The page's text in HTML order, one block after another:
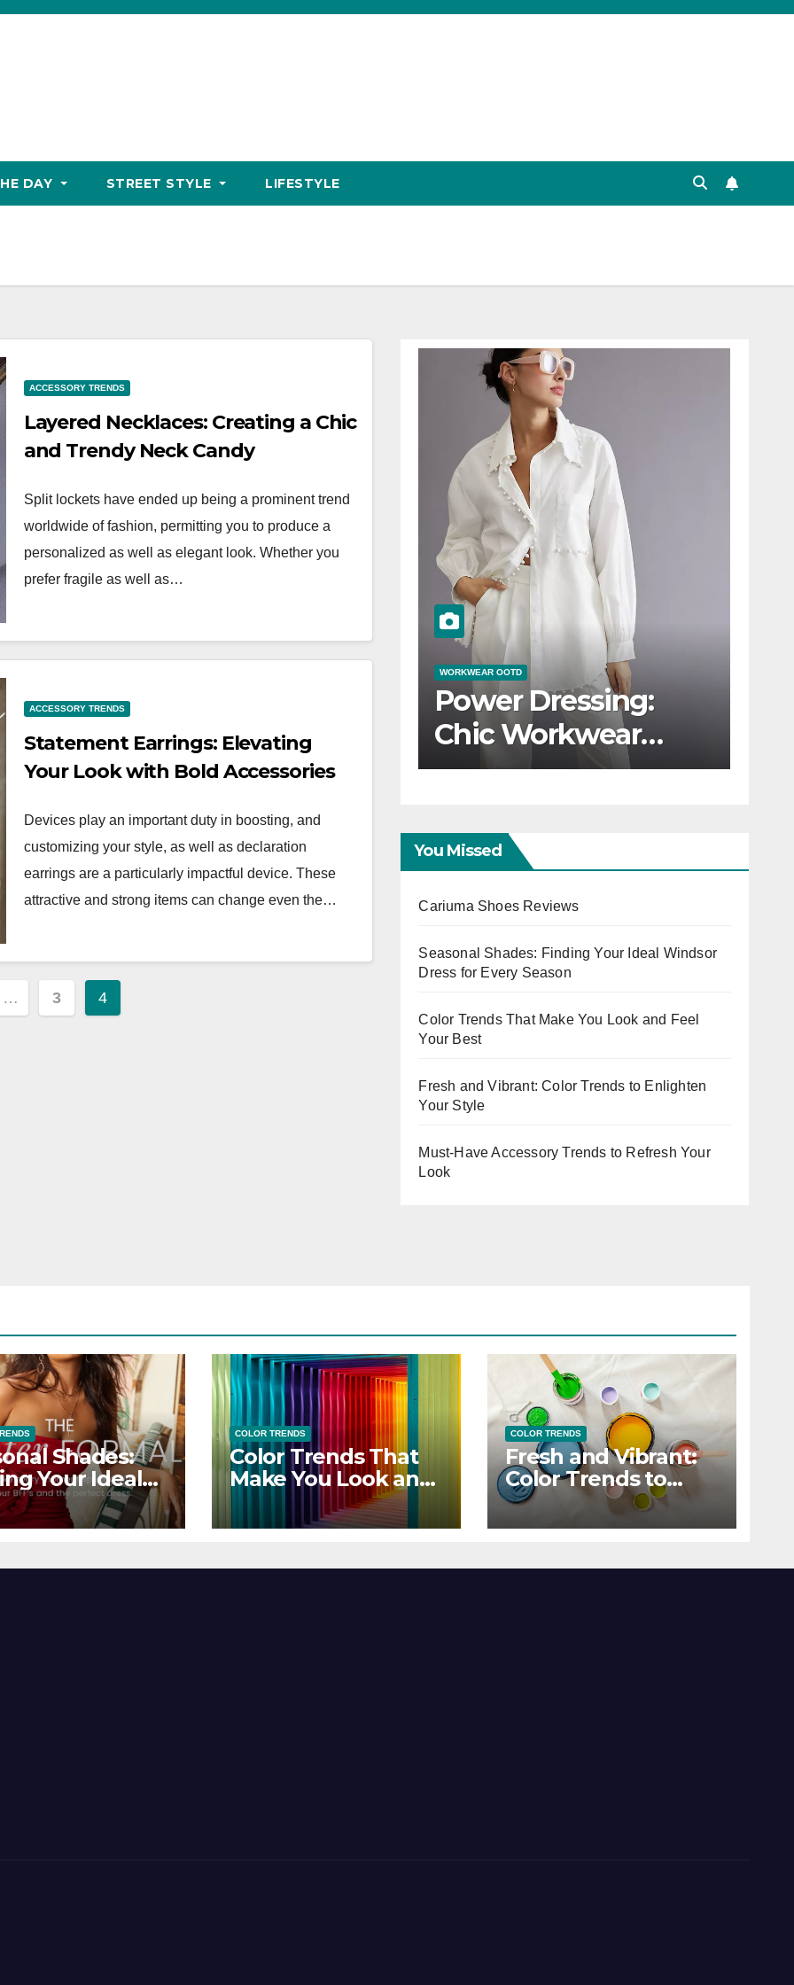
DAY STREET STYLE LIFESTYLE
ACCESSORY TRENDS
Layered Necklaces: Creating a Chic
and Trendy Neck Candy
Split lockets have ended up being a prominent trend
worldwide of fashion, permitting you to produce a
personalized as well as elegant look. Whether you
prefer fragile as well as…
ACCESSORY TRENDS
Statement Earrings: Elevating
Your Look with Bold Accessories
Devices play an important duty in boosting, and
customizing your style, as well as declaration
earrings are a particularly impactful device. These
attractive and strong items can change even the…
… 3 4
Dress for Success:
Building a Polished
Workwear OOTD
WORKWEAR OOTD
Power Dressing:
Chic Workwear
OOTD Ideas for Boss
You Missed
Cariuma Shoes Reviews
Seasonal Shades: Finding Your Ideal Windsor
Dress for Every Season
Color Trends That Make You Look and Feel
Your Best
Fresh and Vibrant: Color Trends to Enlighten
Your Style
Must-Have Accessory Trends to Refresh Your
Look
Shades:
Your Ideal
Dress for
Season
COLOR TRENDS
Color Trends That
Make You Look and
Feel Your Best
COLOR TRENDS
Fresh and Vibrant:
Color Trends to
Enlighten Your Style